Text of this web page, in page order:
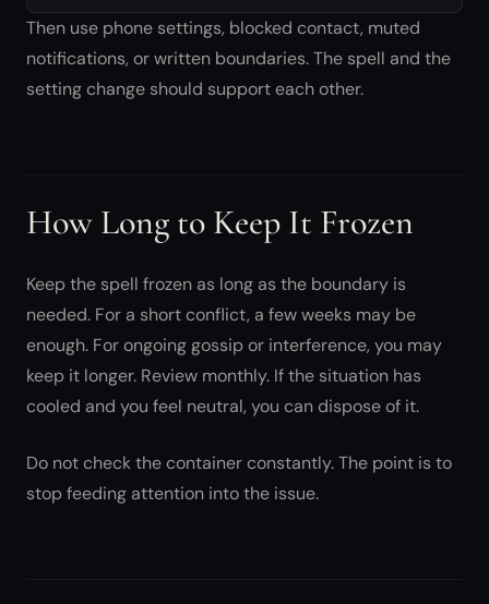
Then use phone settings, blocked contact, muted
notifications, or written boundaries. The spell and the
setting change should support each other.
How Long to Keep It Frozen
Keep the spell frozen as long as the boundary is
needed. For a short conflict, a few weeks may be
enough. For ongoing gossip or interference, you may
keep it longer. Review monthly. If the situation has
cooled and you feel neutral, you can dispose of it.
Do not check the container constantly. The point is to
stop feeding attention into the issue.